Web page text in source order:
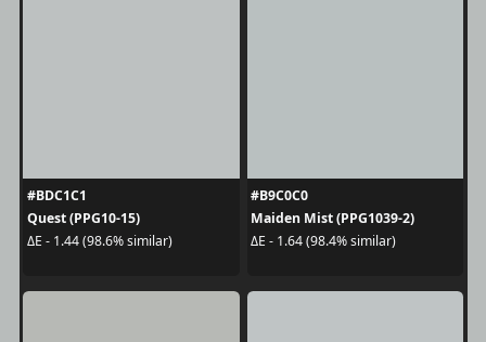
#BDC1C1
Quest (PPG10-15)
ΔE - 1.44 (98.6% similar)
#B9C0C0
Maiden Mist (PPG1039-2)
ΔE - 1.64 (98.4% similar)